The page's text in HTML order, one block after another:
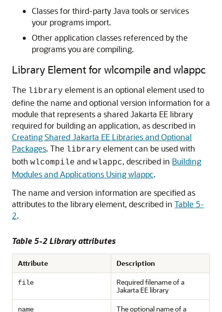
Classes for third-party Java tools or services
your programs import.
Other application classes referenced by the
programs you are compiling.
Library Element for wlcompile and wlappc
The library element is an optional element used to
define the name and optional version information for a
module that represents a shared Jakarta EE library
required for building an application, as described in
Creating Shared Jakarta EE Libraries and Optional
Packages. The library element can be used with
both wlcompile and wlappc, described in Building
Modules and Applications Using wlappc.
The name and version information are specified as
attributes to the library element, described in Table 5-
2.
Table 5-2 Library attributes
Attribute Description
file
Required filename of a
Jakarta EE library
name
The optional name of a